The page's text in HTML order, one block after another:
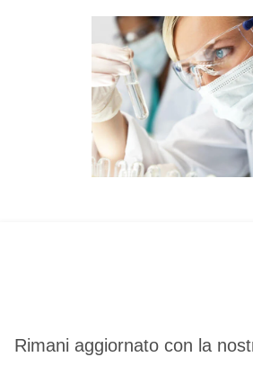
Rimani aggiornato con la